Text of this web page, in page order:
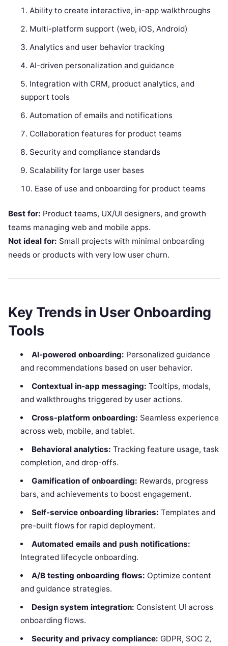
Ability to create interactive, in-app walkthroughs
Multi-platform support (web, iOS, Android)
Analytics and user behavior tracking
AI-driven personalization and guidance
Integration with CRM, product analytics, and
support tools
Automation of emails and notifications
Collaboration features for product teams
Security and compliance standards
Scalability for large user bases
Ease of use and onboarding for product teams
Best for: Product teams, UX/UI designers, and growth
teams managing web and mobile apps.
Not ideal for: Small projects with minimal onboarding
needs or products with very low user churn.
Key Trends in User Onboarding
Tools
AI-powered onboarding: Personalized guidance
and recommendations based on user behavior.
Contextual in-app messaging: Tooltips, modals,
and walkthroughs triggered by user actions.
Cross-platform onboarding: Seamless experience
across web, mobile, and tablet.
Behavioral analytics: Tracking feature usage, task
completion, and drop-offs.
Gamification of onboarding: Rewards, progress
bars, and achievements to boost engagement.
Self-service onboarding libraries: Templates and
pre-built flows for rapid deployment.
Automated emails and push notifications:
Integrated lifecycle onboarding.
A/B testing onboarding flows: Optimize content
and guidance strategies.
Design system integration: Consistent UI across
onboarding flows.
Security and privacy compliance: GDPR, SOC 2,